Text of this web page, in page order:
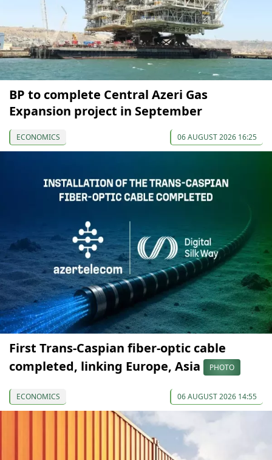
BP to complete Central Azeri Gas
Expansion project in September
ECONOMICS 06 AUGUST 2026 16:25
First Trans-Caspian fiber-optic cable
completed, linking Europe, Asia
PHOTO
ECONOMICS 06 AUGUST 2026 14:55